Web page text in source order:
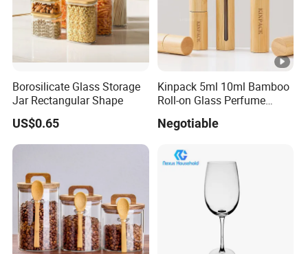
Borosilicate Glass Storage
Jar Rectangular Shape
US$0.65
Kinpack 5ml 10ml Bamboo
Roll-on Glass Perfume
Ball
Negotiable